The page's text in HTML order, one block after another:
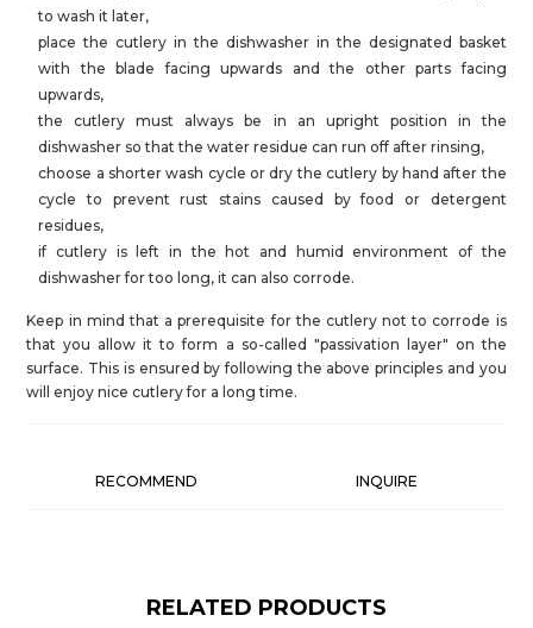
to wash it later,
place the cutlery in the dishwasher in the designated basket
with the blade facing upwards and the other parts facing
upwards,
the cutlery must always be in an upright position in the
dishwasher so that the water residue can run off after rinsing,
choose a shorter wash cycle or dry the cutlery by hand after the
cycle to prevent rust stains caused by food or detergent
residues,
if cutlery is left in the hot and humid environment of the
dishwasher for too long, it can also corrode.
Keep in mind that a prerequisite for the cutlery not to corrode is
that you allow it to form a so-called "passivation layer" on the
surface. This is ensured by following the above principles and you
will enjoy nice cutlery for a long time.
RECOMMEND INQUIRE
RELATED PRODUCTS